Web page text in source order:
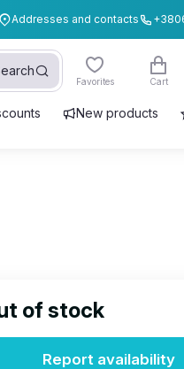
Addresses and contacts
Favorites Cart
New products
of stock
Report availability